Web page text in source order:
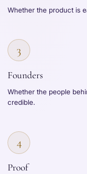
Whether the product is
3
Founders
Whether the people
credible.
4
Proof